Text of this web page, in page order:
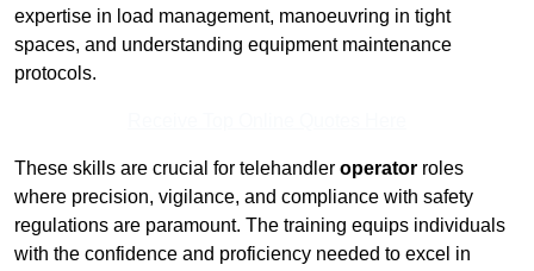
expertise in load management, manoeuvring in tight
spaces, and understanding equipment maintenance
protocols.
These skills are crucial for telehandler operator roles
where precision, vigilance, and compliance with safety
regulations are paramount. The training equips individuals
with the confidence and proficiency needed to excel in